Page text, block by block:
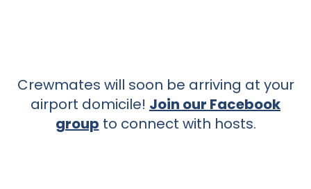
Crewmates will soon be arriving at your
airport domicile! Join our Facebook
group to connect with hosts.